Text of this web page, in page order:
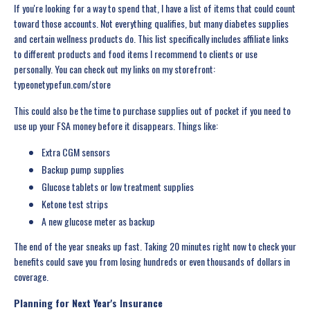
If you're looking for a way to spend that, I have a list of items that could count
toward those accounts. Not everything qualifies, but many diabetes supplies
and certain wellness products do. This list specifically includes affiliate links
to different products and food items I recommend to clients or use
personally. You can check out my links on my storefront:
typeonetypefun.com/store
This could also be the time to purchase supplies out of pocket if you need to
use up your FSA money before it disappears. Things like:
Extra CGM sensors
Backup pump supplies
Glucose tablets or low treatment supplies
Ketone test strips
A new glucose meter as backup
The end of the year sneaks up fast. Taking 20 minutes right now to check your
benefits could save you from losing hundreds or even thousands of dollars in
coverage.
Planning for Next Year's Insurance